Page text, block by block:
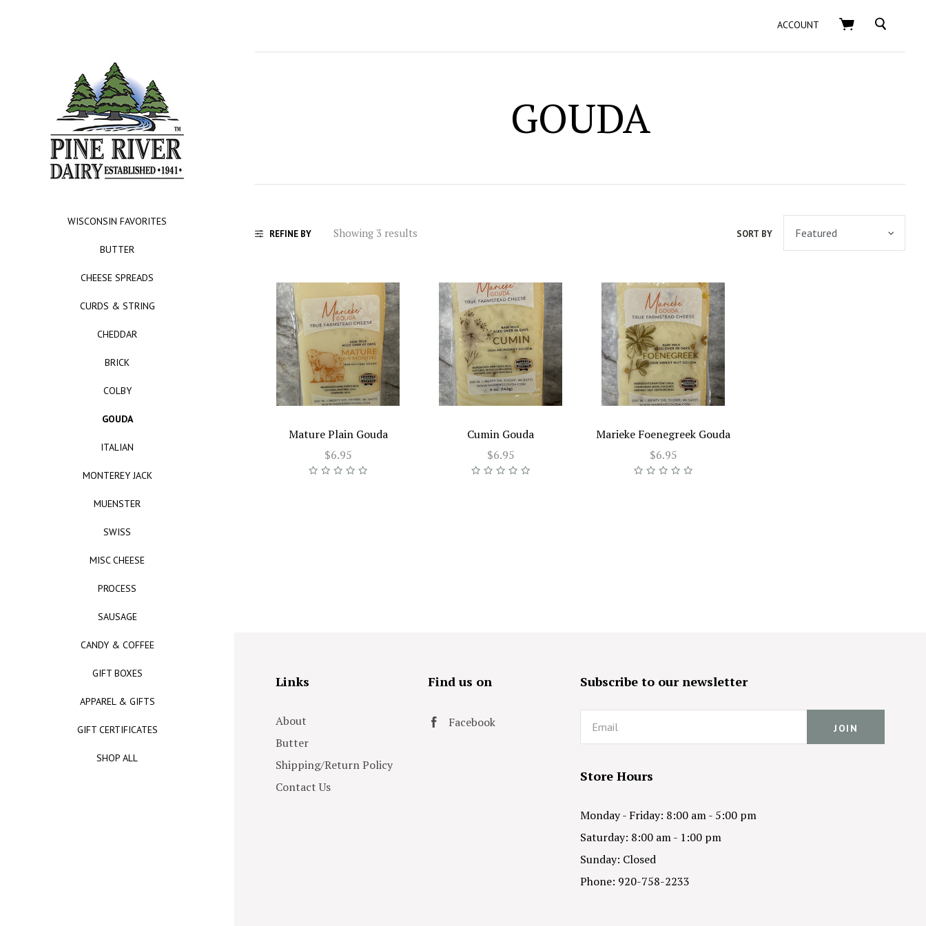
WISCONSIN FAVORITES
BUTTER
CHEESE SPREADS
CURDS & STRING
CHEDDAR
BRICK
COLBY
GOUDA
ITALIAN
MONTEREY JACK
MUENSTER
SWISS
MISC CHEESE
PROCESS
SAUSAGE
CANDY & COFFEE
GIFT BOXES
APPAREL & GIFTS
GIFT CERTIFICATES
SHOP ALL
ACCOUNT SEARCH
GOUDA
REFINE BY Showing 3 results SORT BY
Mature Plain Gouda
$6.95
Cumin Gouda
$6.95
Marieke Foenegreek Gouda
$6.95
Links
About
Butter
Shipping/Return Policy
Contact Us
Find us on
Facebook
Subscribe to our newsletter
Email
Store Hours
Monday - Friday: 8:00 am - 5:00 pm
Saturday: 8:00 am - 1:00 pm
Sunday: Closed
Phone: 920-758-2233